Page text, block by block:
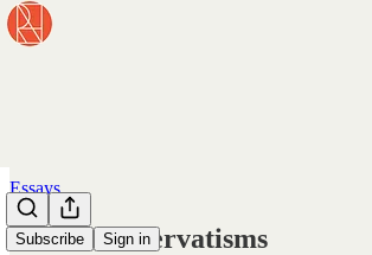
Subscribe Sign in
Essays
Other Conservatisms